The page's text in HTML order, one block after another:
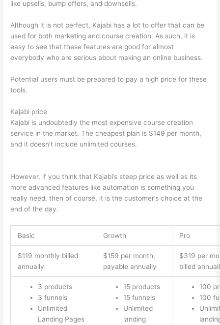
like upsells, bump offers, and downsells.
Although it is not perfect, Kajabi has a lot to offer that can be
used for both marketing and course creation. As such, it is
easy to see that these features are good for almost
everybody who are serious about making an online business.
Potential users must be prepared to pay a high price for these
tools.
Kajabi price
Kajabi is undoubtedly the most expensive course creation
service in the market. The cheapest plan is $149 per month,
and it doesn’t include unlimited courses.
However, if you think that Kajabi’s steep price as well as its
more advanced features like automation is something you
really need, then of course, it is the customer’s choice at the
end of the day.
Basic Growth Pro
$119 monthly billed
annually
$159 per month,
payable annually
$319 per
billed
3 products
3 funnels
Unlimited
Landing Pages
15 products
15 funnels
Unlimited
landing
100
100